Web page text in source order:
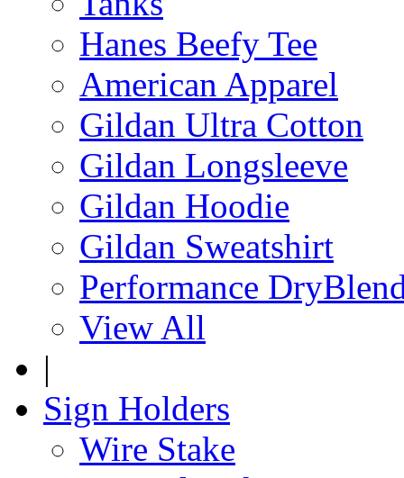
Hanes Beefy Tee
American Apparel
Gildan Ultra Cotton
Gildan Longsleeve
Gildan Hoodie
Gildan Sweatshirt
Performance
View All
|
Sign Holders
Wire Stake